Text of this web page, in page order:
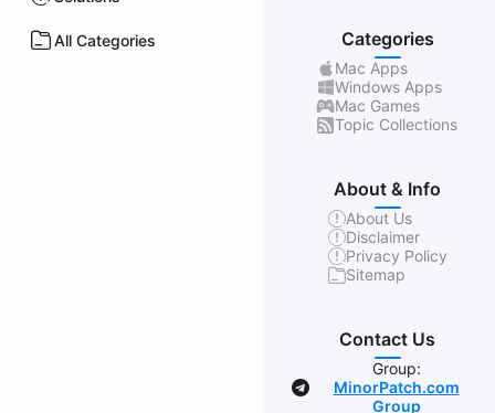
All Categories Categories
Mac Apps
Windows Apps
Mac Games
Topic Collections
About & Info
About Us
Disclaimer
Privacy Policy
Sitemap
Contact Us
Group:
MinorPatch.com
Group